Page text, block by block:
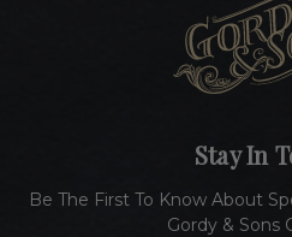
Stay In
Be The First To Know About
Gordy & Sons